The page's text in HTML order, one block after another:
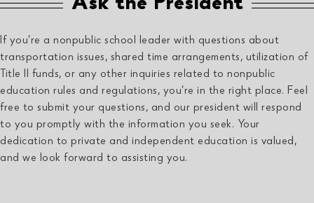
Ask the President
If you’re a nonpublic school leader with questions about
transportation issues, shared time arrangements, utilization of
Title II funds, or any other inquiries related to nonpublic
education rules and regulations, you’re in the right place. Feel
free to submit your questions, and our president will respond
to you promptly with the information you seek. Your
dedication to private and independent education is valued,
and we look forward to assisting you.